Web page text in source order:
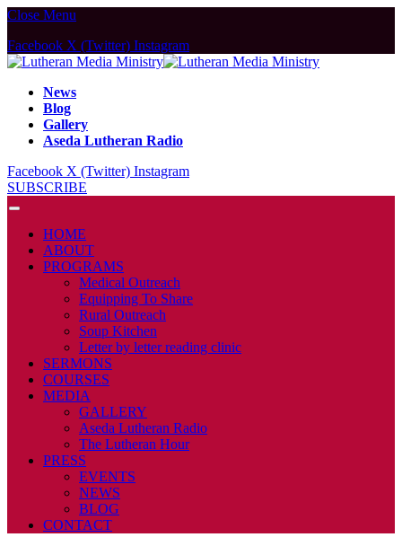
Close Menu
Facebook X (Twitter) Instagram
News
Blog
Gallery
Aseda Lutheran Radio
Facebook X (Twitter) Instagram
SUBSCRIBE
HOME
ABOUT
PROGRAMS
Medical Outreach
Equipping To Share
Rural Outreach
Soup Kitchen
Letter by letter reading clinic
SERMONS
COURSES
MEDIA
GALLERY
Aseda Lutheran Radio
The Lutheran Hour
PRESS
EVENTS
NEWS
BLOG
CONTACT